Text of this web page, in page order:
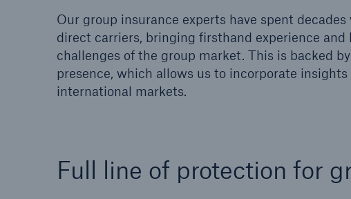
Our group insurance experts have spent
direct carriers, bringing firsthand experience and
challenges of the group market. This is backed
presence, which allows us to incorporate insights
international markets.
Full line of protection for